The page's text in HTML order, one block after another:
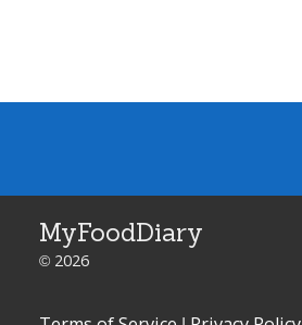
MyFoodDiary
© 2026